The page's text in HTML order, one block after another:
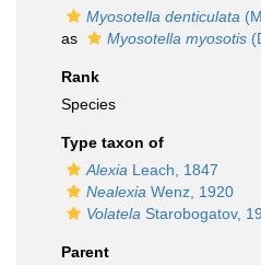
Myosotella denticulata
as
Myosotella myosotis
Rank
Species
Type taxon of
Alexia Leach, 1847
Nealexia Wenz, 1920
Volatela Starobogatov,
Parent